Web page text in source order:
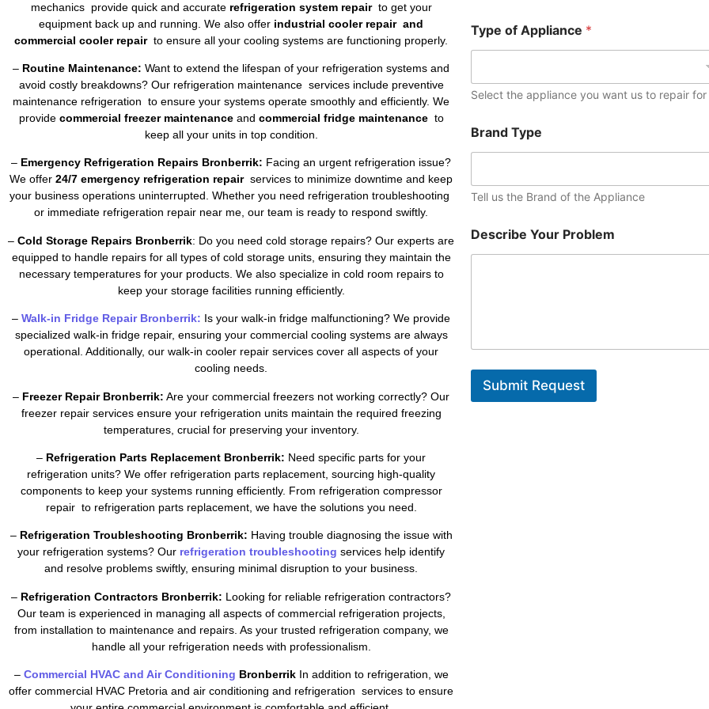
mechanics provide quick and accurate refrigeration system repairto get your
equipment back up and running. We also offer industrial cooler repair and
commercial cooler repairto ensure all your cooling systems are functioning properly.
– Routine Maintenance: Want to extend the lifespan of your refrigeration systems and
avoid costly breakdowns? Our refrigeration maintenance services include preventive
maintenance refrigeration to ensure your systems operate smoothly and efficiently. We
provide commercial freezer maintenanceand commercial fridge maintenance to
keep all your units in top condition.
– Emergency Refrigeration Repairs Bronberrik: Facing an urgent refrigeration issue?
We offer24/7 emergency refrigeration repairservices to minimize downtime and keep
your business operations uninterrupted. Whether you need refrigeration troubleshooting
or immediate refrigeration repair near me, our team is ready to respond swiftly.
– Cold Storage Repairs Bronberrik: Do you need cold storage repairs? Our experts are
equipped to handle repairs for all types of cold storage units, ensuring they maintain the
necessary temperatures for your products. We also specialize in cold room repairs to
keep your storage facilities running efficiently.
–Walk-in Fridge Repair Bronberrik: Is your walk-in fridge malfunctioning? We provide
specialized walk-in fridge repair, ensuring your commercial cooling systems are always
operational. Additionally, our walk-in cooler repair services cover all aspects of your
cooling needs.
– Freezer Repair Bronberrik: Are your commercial freezers not working correctly? Our
freezer repair services ensure your refrigeration units maintain the required freezing
temperatures, crucial for preserving your inventory.
– Refrigeration Parts Replacement Bronberrik: Need specific parts for your
refrigeration units? We offer refrigeration parts replacement, sourcing high-quality
components to keep your systems running efficiently. From refrigeration compressor
repair to refrigeration parts replacement, we have the solutions you need.
– Refrigeration Troubleshooting Bronberrik: Having trouble diagnosing the issue with
your refrigeration systems? Our refrigeration troubleshootingservices help identify
and resolve problems swiftly, ensuring minimal disruption to your business.
– Refrigeration Contractors Bronberrik: Looking for reliable refrigeration contractors?
Our team is experienced in managing all aspects of commercial refrigeration projects,
from installation to maintenance and repairs. As your trusted refrigeration company, we
handle all your refrigeration needs with professionalism.
– Commercial HVAC and Air Conditioning BronberrikIn addition to refrigeration, we
offer commercial HVAC Pretoria and air conditioning and refrigeration services to ensure
Type of Appliance *
Select the appliance you want us to repair
Brand Type
Tell us the Brand of the Appliance
Describe Your Problem
Submit Request